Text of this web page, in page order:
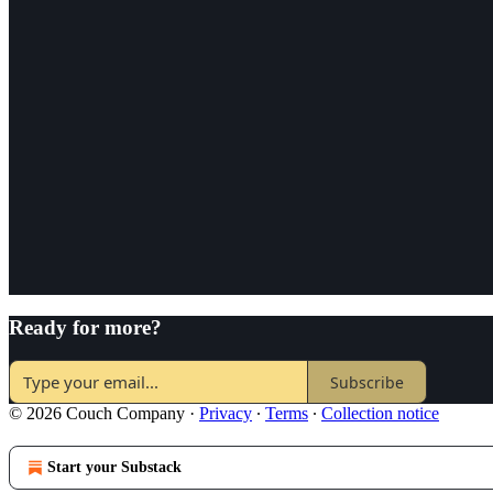
Ready for more?
Subscribe
© 2026 Couch Company · Privacy ∙ Terms ∙ Collection notice
Start your Substack